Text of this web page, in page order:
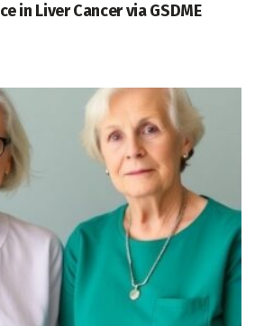
in Liver Cancer via GSDME